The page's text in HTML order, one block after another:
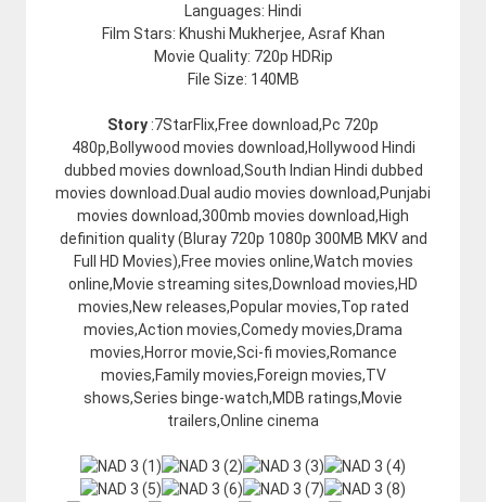
Languages: Hindi
Film Stars: Khushi Mukherjee, Asraf Khan
Movie Quality: 720p HDRip
File Size: 140MB
Story :7StarFlix,Free download,Pc 720p
480p,Bollywood movies download,Hollywood Hindi
dubbed movies download,South Indian Hindi dubbed
movies download.Dual audio movies download,Punjabi
movies download,300mb movies download,High
definition quality (Bluray 720p 1080p 300MB MKV and
Full HD Movies),Free movies online,Watch movies
online,Movie streaming sites,Download movies,HD
movies,New releases,Popular movies,Top rated
movies,Action movies,Comedy movies,Drama
movies,Horror movie,Sci-fi movies,Romance
movies,Family movies,Foreign movies,TV
shows,Series binge-watch,MDB ratings,Movie
trailers,Online cinema